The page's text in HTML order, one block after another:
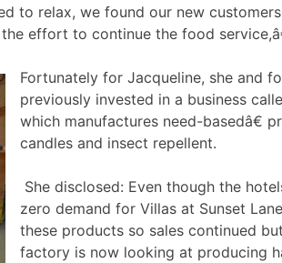
to relax, we found our new
effort to continue the food
Fortunately for Jacqueline, she and
previously invested in a business
which manufactures need-basedâ€
candles and insect repellent.
She disclosed: Even though the
zero demand for Villas at Sunset
these products so sales continued
factory is now looking at producing